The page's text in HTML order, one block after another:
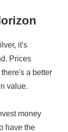
it's
Prices
a better
value.
money
have the